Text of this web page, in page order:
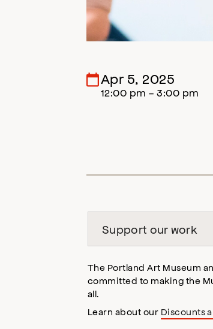
Apr 5, 2025
12:00 pm - 3:00 pm
Support our work
The Portland Art Museum
committed to making the
all.
Learn about our Discounts